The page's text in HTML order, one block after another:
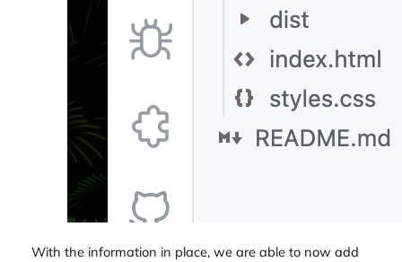
With the information in place, we are able to now add